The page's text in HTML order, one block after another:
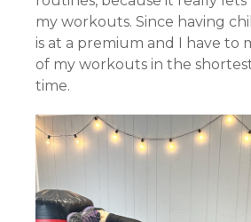
my workouts. Since having
is at a premium and I have to
of my workouts in the
time.